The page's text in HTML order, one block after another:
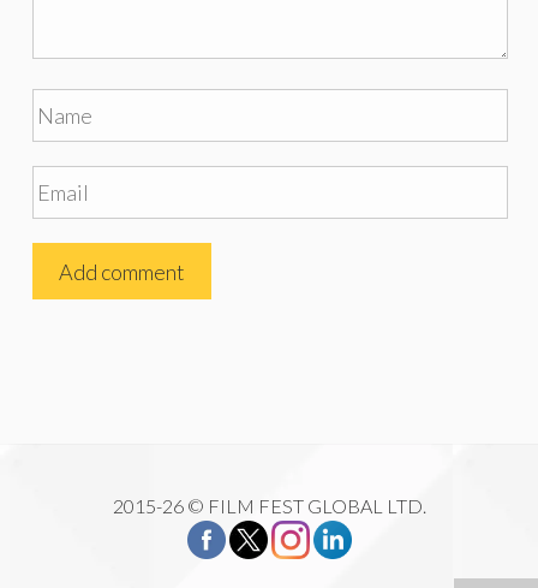
2015-26 © FILM FEST GLOBAL LTD.